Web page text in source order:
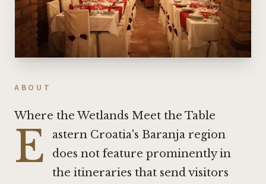
ABOUT
Where the Wetlands Meet the Table
E
astern Croatia's Baranja region
does not feature prominently in
the itineraries that send visitors